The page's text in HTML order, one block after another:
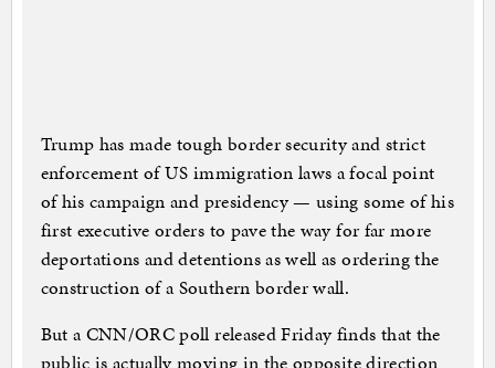
Trump has made tough border security and strict
enforcement of US immigration laws a focal point
of his campaign and presidency — using some of his
first executive orders to pave the way for far more
deportations and detentions as well as ordering the
construction of a Southern border wall.
But a CNN/ORC poll released Friday finds that the
public is actually moving in the opposite direction